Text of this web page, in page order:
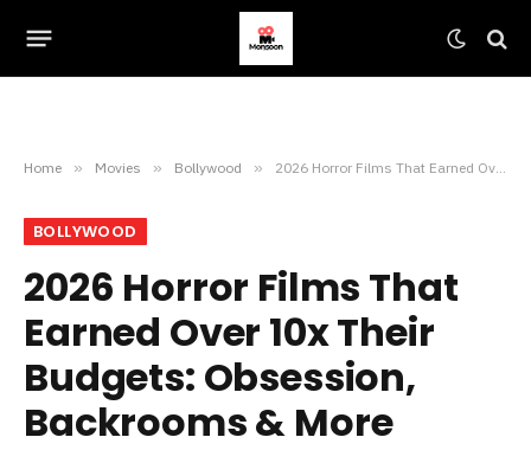
Home » Movies » Bollywood » 2026 Horror Films That Earned Over 10x Their Budgets: Obsession, Backrooms & More
BOLLYWOOD
2026 Horror Films That
Earned Over 10x Their
Budgets: Obsession,
Backrooms & More